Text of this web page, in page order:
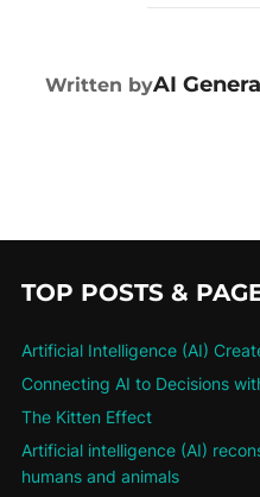
POST
Written byAI
TOP POSTS &
Artificial Intelligence (AI)
Connecting AI to Decisions
The Kitten Effect
Artificial intelligence (AI)
humans and animals